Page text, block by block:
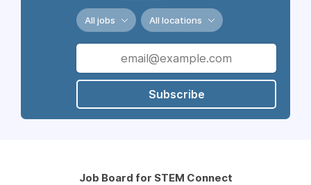
All jobs All locations
Subscribe
Job Board for STEM Connect